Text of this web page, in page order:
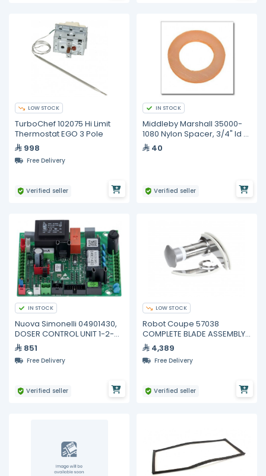
LOW STOCK
TurboChef 102075 Hi Limit
Thermostat EGO 3 Pole
998
Free Delivery
Verified seller
IN STOCK
Middleby Marshall 35000-
1080 Nylon Spacer, 3/4" Id X
1-1/4" Od
40
Verified seller
IN STOCK
Nuova Simonelli 04901430,
DOSER CONTROL UNIT 1-2-3
GROUPS
851
Free Delivery
Verified seller
LOW STOCK
Robot Coupe 57038
COMPLETE BLADE ASSEMBLY
3 BLADES R10 R20
4,389
Free Delivery
Verified seller